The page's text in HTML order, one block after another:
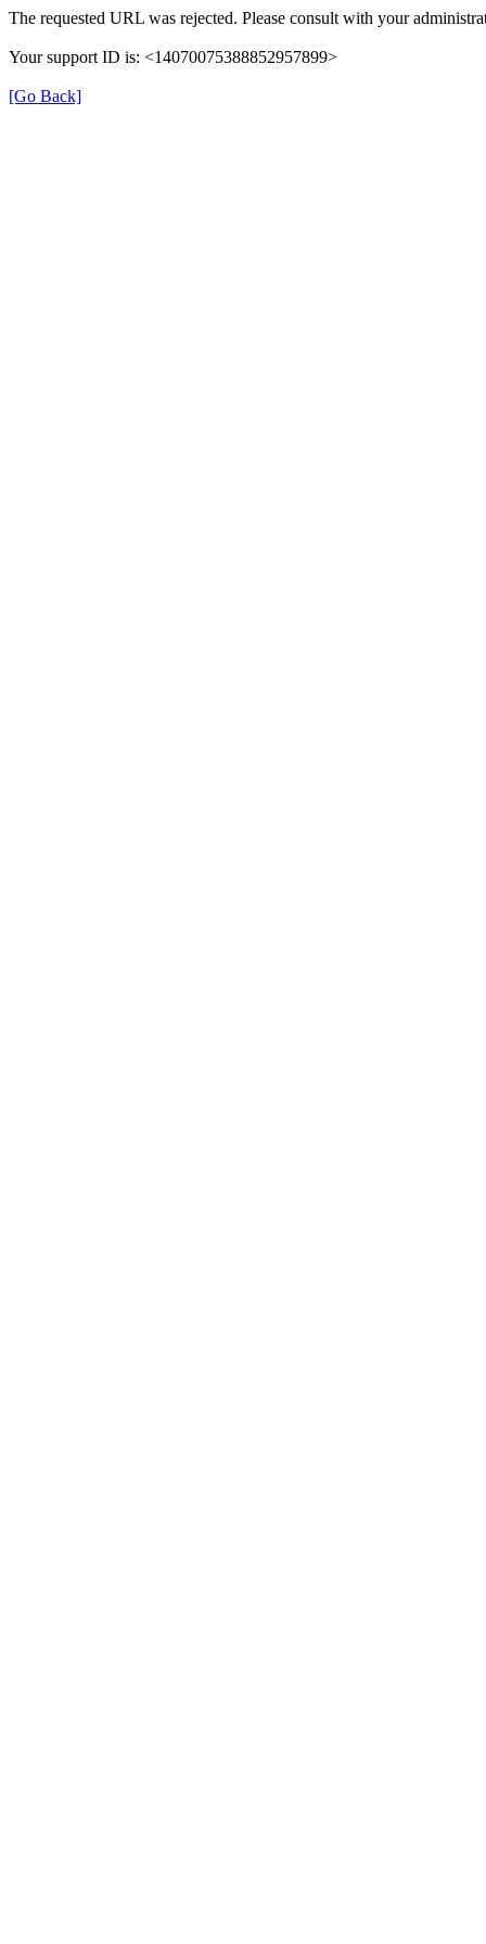
The requested URL was rejected. Please consult with your
Your support ID is: <14070075388852957899>
[Go Back]